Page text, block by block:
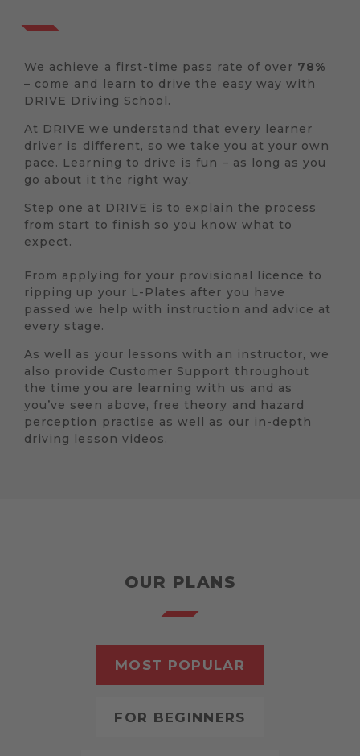
We achieve a first-time pass rate of over 78%
– come and learn to drive the easy way with
DRIVE Driving School.
At DRIVE we understand that every learner
driver is different, so we take you at your own
pace. Learning to drive is fun – as long as you
go about it the right way.
Step one at DRIVE is to explain the process
from start to finish so you know what to
expect.
From applying for your provisional licence to
ripping up your L-Plates after you have
passed we help with instruction and advice at
every stage.
As well as your lessons with an instructor, we
also provide Customer Support throughout
the time you are learning with us and as
you’ve seen above, free theory and hazard
perception practise as well as our in-depth
driving lesson videos.
OUR PLANS
MOST POPULAR
FOR BEGINNERS